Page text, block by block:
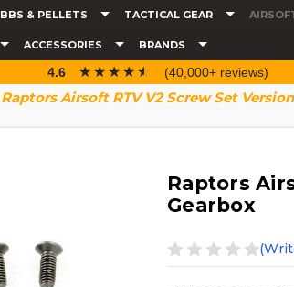
BBS & PELLETS TACTICAL GEAR
ACCESSORIES BRANDS
4.6 ☆☆☆☆☆
★★★★★ (40,000+ reviews)
Raptors Airsoft RTV V2 Screw Set
Raptors
Gearbox